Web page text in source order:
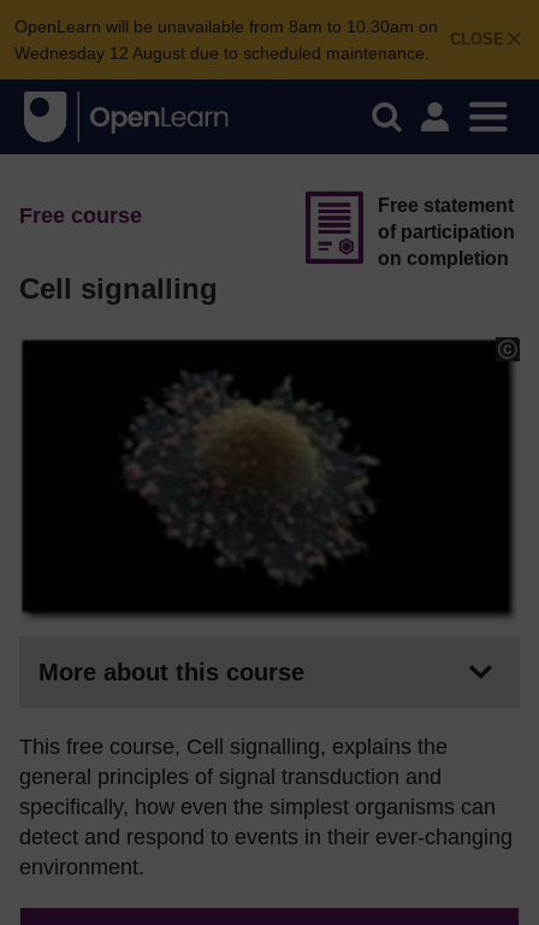
CLOSE
OpenLearn will be unavailable from 8am to 10.30am on
Wednesday 12 August due to scheduled maintenance.
Free course
Cell signalling
Free statement
of participation
on completion
More about this course
This free course, Cell signalling, explains the
general principles of signal transduction and
specifically, how even the simplest organisms can
detect and respond to events in their ever-changing
environment.